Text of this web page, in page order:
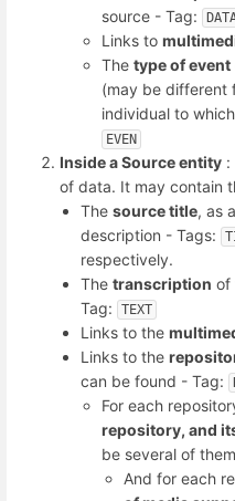
source - Tag:
Links to
Thetype of event
(may be different
individual to
EVEN
Inside a Source entity :
of data. It may contain
Thesource title, as
description - Tags:
respectively.
Thetranscription of
Tag:
TEXT
Links to the
Links to the
can be found - Tag:
For each
repository, and
be several of
And for each